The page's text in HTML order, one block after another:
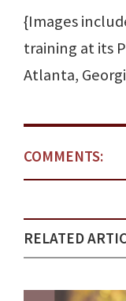
{Images
training at its
Atlanta,
COMMENTS:
RELATED